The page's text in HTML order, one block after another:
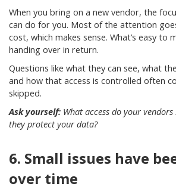
When you bring on a new vendor, the
can do for you. Most of the attention
cost, which makes sense. What’s easy to
handing over in return.
Questions like what they can see, what
and how that access is controlled often
skipped.
Ask yourself: What access do your
they protect your data?
6. Small issues have
over time